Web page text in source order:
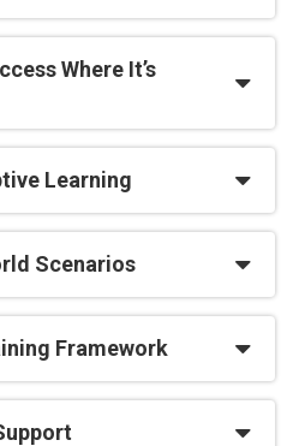
Where It’s
Learning
Scenarios
Framework